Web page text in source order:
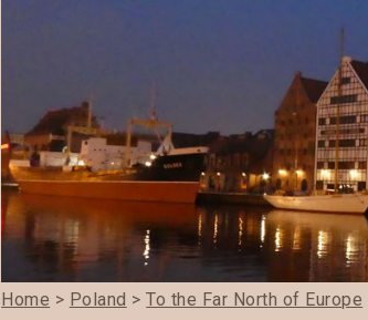
Home > Poland >To the Far North of Europe